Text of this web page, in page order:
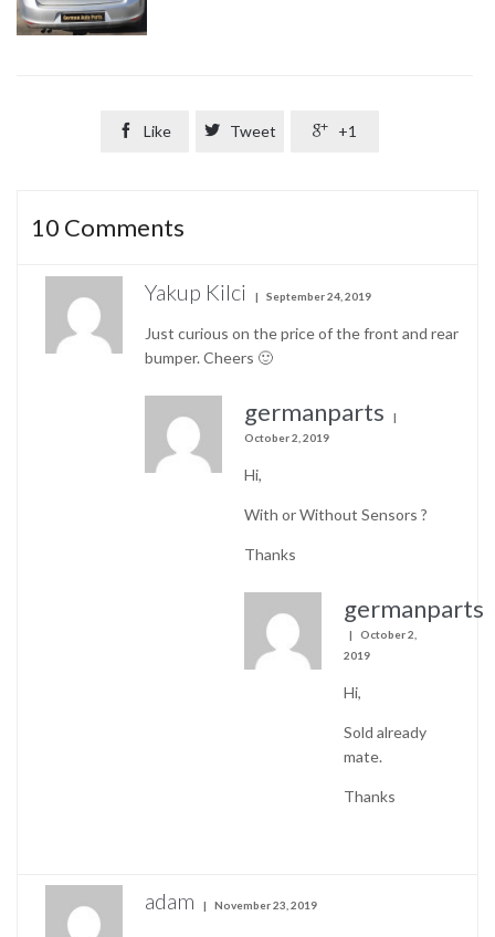
 Like  Tweet  +1
10 Comments
Yakup Kilci September 24, 2019
Just curious on the price of the front and rear
bumper. Cheers 🙂
germanparts
October 2, 2019
Hi,
With or Without Sensors ?
Thanks
germanparts
October 2,
2019
Hi,
Sold already
mate.
Thanks
adam November 23, 2019